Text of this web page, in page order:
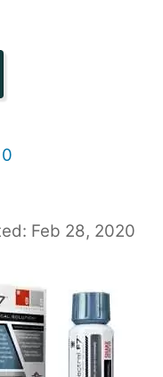
0
Feb 28, 2020